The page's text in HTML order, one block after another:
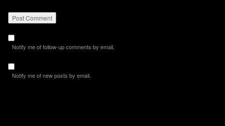
Notify me of follow-up comments by email.
Notify me of new posts by email.